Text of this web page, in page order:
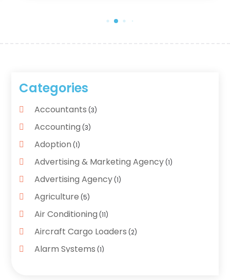
Categories
Accountants (3)
Accounting (3)
Adoption (1)
Advertising & Marketing Agency (1)
Advertising Agency (1)
Agriculture (5)
Air Conditioning (11)
Aircraft Cargo Loaders (2)
Alarm Systems (1)